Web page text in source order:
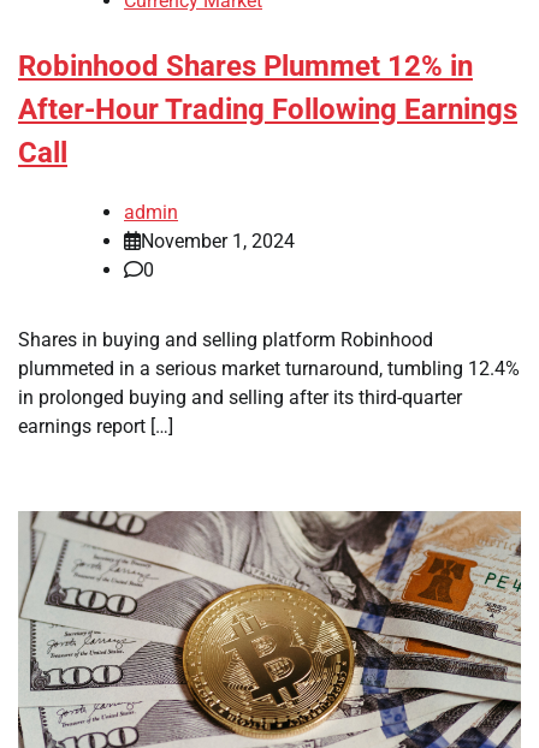
Robinhood Shares Plummet 12% in
After-Hour Trading Following Earnings
Call
admin
November 1, 2024
0
Shares in buying and selling platform Robinhood
plummeted in a serious market turnaround, tumbling 12.4%
in prolonged buying and selling after its third-quarter
earnings report […]